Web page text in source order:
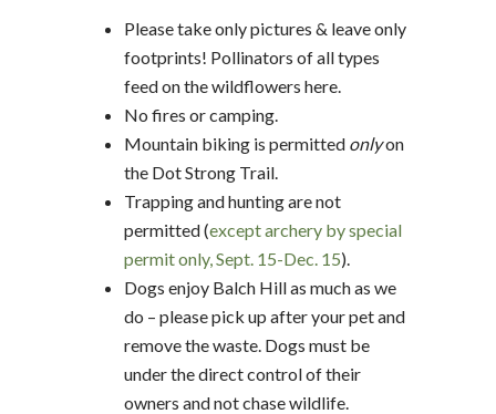
Please take only pictures & leave only
footprints! Pollinators of all types
feed on the wildflowers here.
No fires or camping.
Mountain biking is permitted onlyon
the Dot Strong Trail.
Trapping and hunting are not
permitted (except archery by special
permit only, Sept. 15-Dec. 15).
Dogs enjoy Balch Hill as much as we
do – please pick up after your pet and
remove the waste. Dogs must be
under the direct control of their
owners and not chase wildlife.